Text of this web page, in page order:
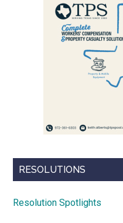
RESOLUTIONS
Resolution Spotlights